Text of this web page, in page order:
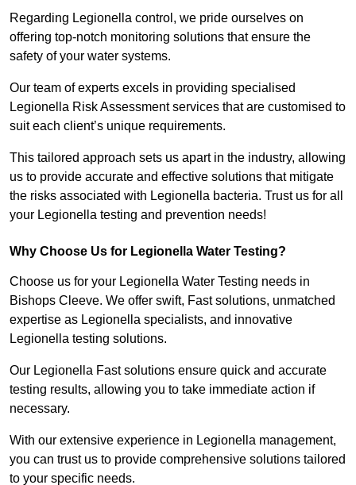
Regarding Legionella control, we pride ourselves on
offering top-notch monitoring solutions that ensure the
safety of your water systems.
Our team of experts excels in providing specialised
Legionella Risk Assessment services that are customised to
suit each client’s unique requirements.
This tailored approach sets us apart in the industry, allowing
us to provide accurate and effective solutions that mitigate
the risks associated with Legionella bacteria. Trust us for all
your Legionella testing and prevention needs!
Why Choose Us for Legionella Water Testing?
Choose us for your Legionella Water Testing needs in
Bishops Cleeve. We offer swift, Fast solutions, unmatched
expertise as Legionella specialists, and innovative
Legionella testing solutions.
Our Legionella Fast solutions ensure quick and accurate
testing results, allowing you to take immediate action if
necessary.
With our extensive experience in Legionella management,
you can trust us to provide comprehensive solutions tailored
to your specific needs.